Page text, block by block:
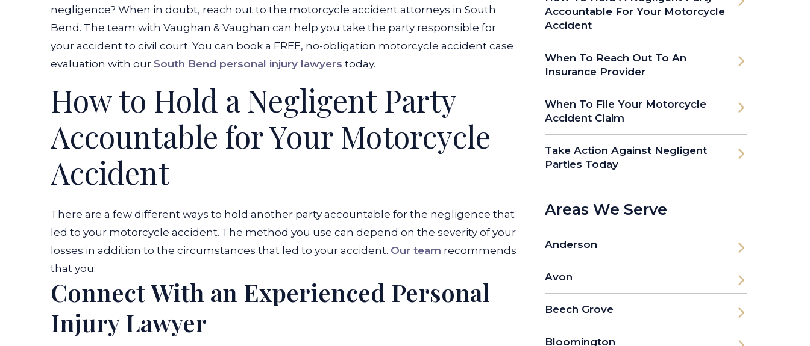
negligence? When in doubt, reach out to the motorcycle accident attorneys in South
Bend. The team with Vaughan & Vaughan can help you take the party responsible for
your accident to civil court. You can book a FREE, no-obligation motorcycle accident case
evaluation with our South Bend personal injury lawyers today.
How to Hold a Negligent Party
Accountable for Your Motorcycle
Accident
There are a few different ways to hold another party accountable for the negligence that
led to your motorcycle accident. The method you use can depend on the severity of your
losses in addition to the circumstances that led to your accident. Our team recommends
that you:
Connect With an Experienced Personal
Injury Lawyer
Accountable For Your Motorcycle
Accident
When To Reach Out To An
Insurance Provider
When To File Your Motorcycle
Accident Claim
Take Action Against Negligent
Parties Today
Areas We Serve
Anderson
Avon
Beech Grove
Bloomington